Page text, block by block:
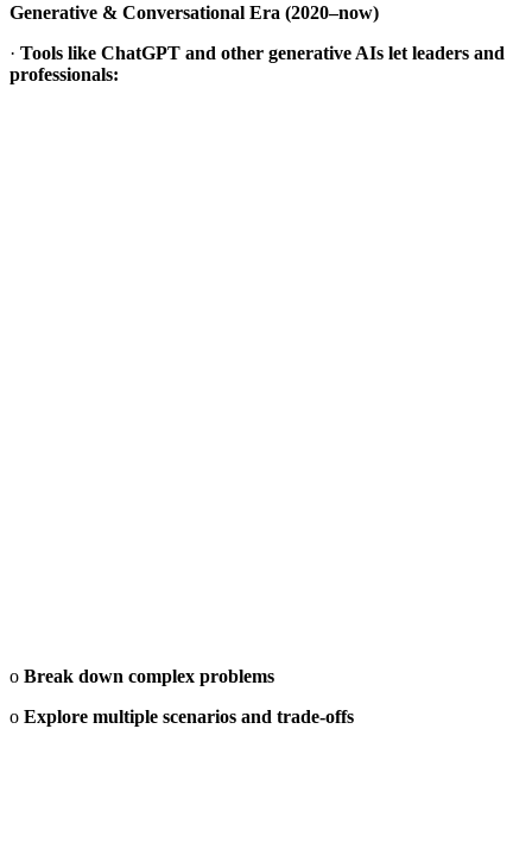
Generative & Conversational Era (2020–now)
· Tools like ChatGPT and other generative AIs let leaders and
professionals:
o Break down complex problems
o Explore multiple scenarios and trade-offs